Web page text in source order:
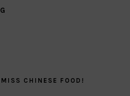
CHINESE FOOD!